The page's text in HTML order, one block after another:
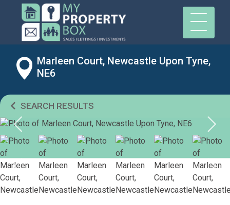
Marleen Court, Newcastle Upon Tyne,
NE6
SEARCH RESULTS